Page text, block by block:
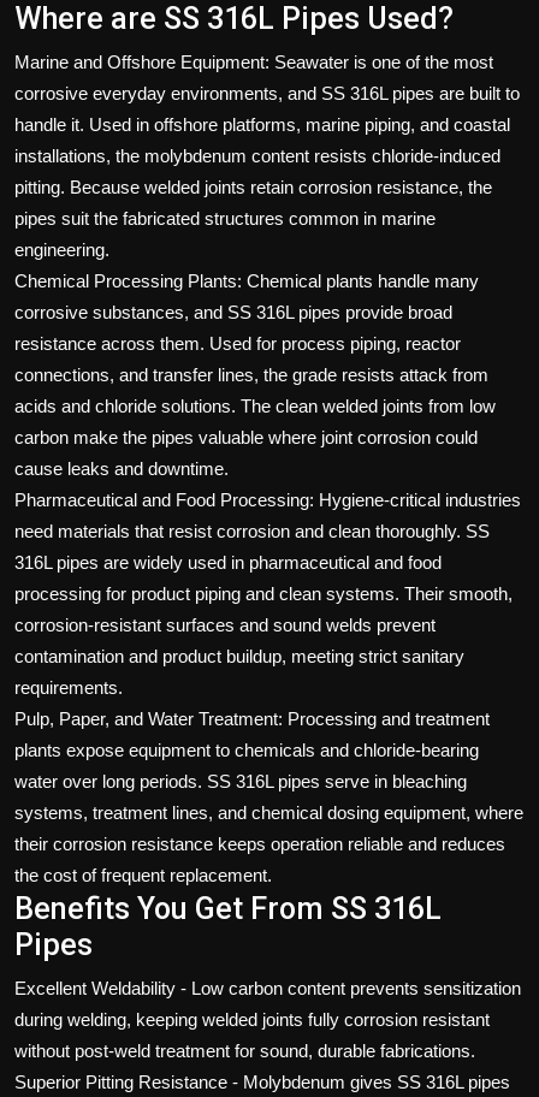
Where are SS 316L Pipes Used?
Marine and Offshore Equipment: Seawater is one of the most
corrosive everyday environments, and SS 316L pipes are built to
handle it. Used in offshore platforms, marine piping, and coastal
installations, the molybdenum content resists chloride-induced
pitting. Because welded joints retain corrosion resistance, the
pipes suit the fabricated structures common in marine
engineering.
Chemical Processing Plants: Chemical plants handle many
corrosive substances, and SS 316L pipes provide broad
resistance across them. Used for process piping, reactor
connections, and transfer lines, the grade resists attack from
acids and chloride solutions. The clean welded joints from low
carbon make the pipes valuable where joint corrosion could
cause leaks and downtime.
Pharmaceutical and Food Processing: Hygiene-critical industries
need materials that resist corrosion and clean thoroughly. SS
316L pipes are widely used in pharmaceutical and food
processing for product piping and clean systems. Their smooth,
corrosion-resistant surfaces and sound welds prevent
contamination and product buildup, meeting strict sanitary
requirements.
Pulp, Paper, and Water Treatment: Processing and treatment
plants expose equipment to chemicals and chloride-bearing
water over long periods. SS 316L pipes serve in bleaching
systems, treatment lines, and chemical dosing equipment, where
their corrosion resistance keeps operation reliable and reduces
the cost of frequent replacement.
Benefits You Get From SS 316L
Pipes
Excellent Weldability - Low carbon content prevents sensitization
during welding, keeping welded joints fully corrosion resistant
without post-weld treatment for sound, durable fabrications.
Superior Pitting Resistance - Molybdenum gives SS 316L pipes